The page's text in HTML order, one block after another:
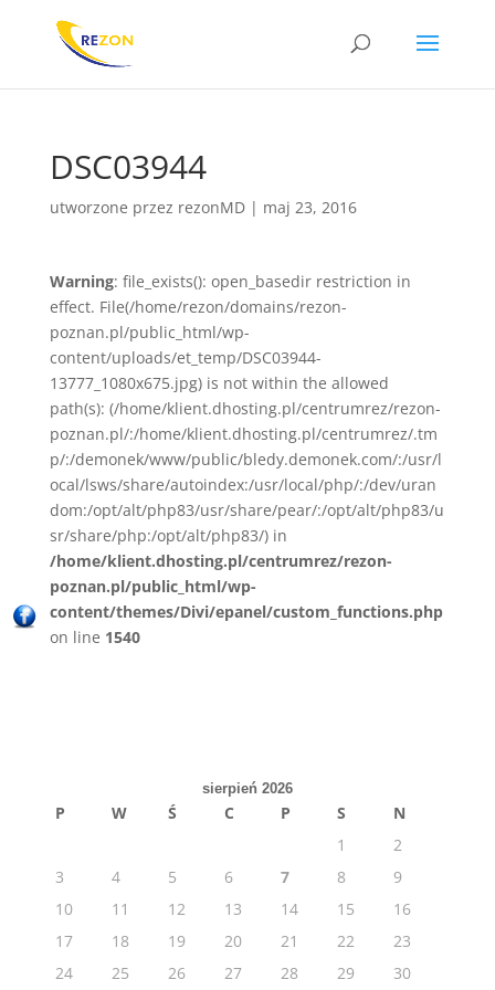
DSC03944
utworzone przez rezonMD| maj 23, 2016
Warning: file_exists(): open_basedir restriction in
effect. File(/home/rezon/domains/rezon-
poznan.pl/public_html/wp-
content/uploads/et_temp/DSC03944-
13777_1080x675.jpg) is not within the allowed
path(s): (/home/klient.dhosting.pl/centrumrez/rezon-
poznan.pl/:/home/klient.dhosting.pl/centrumrez/.tm
p/:/demonek/www/public/bledy.demonek.com/:/usr/l
ocal/lsws/share/autoindex:/usr/local/php/:/dev/uran
dom:/opt/alt/php83/usr/share/pear/:/opt/alt/php83/u
sr/share/php:/opt/alt/php83/) in
/home/klient.dhosting.pl/centrumrez/rezon-
poznan.pl/public_html/wp-
content/themes/Divi/epanel/custom_functions.php
on line 1540
sierpień 2026
P W Ś C P S
N
1
2
3
4 5 6 7 8
9
10
11 12 13 14 15
16
17
18 19 20 21 22
23
24
25 26 27 28 29 30